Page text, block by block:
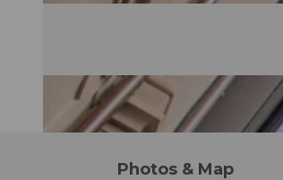
Photos & Map